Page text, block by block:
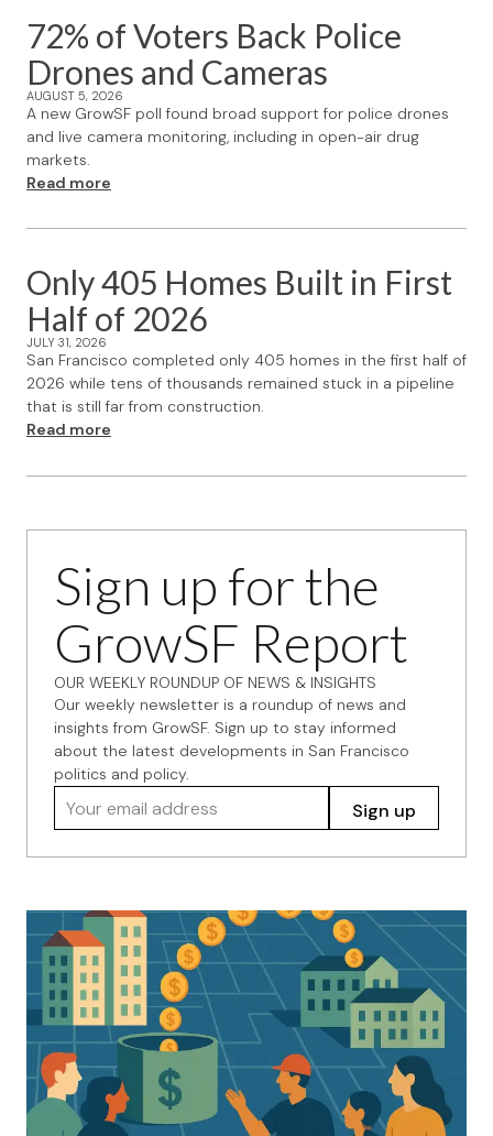
72% of Voters Back Police
Drones and Cameras
AUGUST 5, 2026
A new GrowSF poll found broad support for police drones
and live camera monitoring, including in open-air drug
markets.
Read more
Only 405 Homes Built in First
Half of 2026
JULY 31, 2026
San Francisco completed only 405 homes in the first half of
2026 while tens of thousands remained stuck in a pipeline
that is still far from construction.
Read more
Sign up for the
GrowSF Report
OUR WEEKLY ROUNDUP OF NEWS & INSIGHTS
Our weekly newsletter is a roundup of news and
insights from GrowSF. Sign up to stay informed
about the latest developments in San Francisco
politics and policy.
Your email address
Sign up